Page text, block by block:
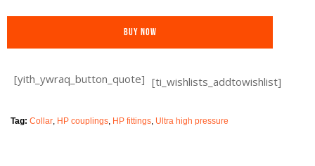
Buy Now
[yith_ywraq_button_quote] [ti_wishlists_addtowishlist]
Tag: Collar HP couplings HP fittings Ultra high pressure